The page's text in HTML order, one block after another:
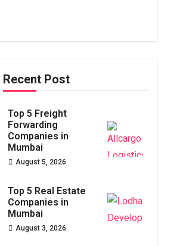
Recent Post
Top 5 Freight
Forwarding
Companies in
Mumbai
August 5, 2026
Top 5 Real Estate
Companies in
Mumbai
August 3, 2026